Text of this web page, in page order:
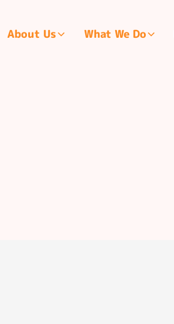
About Us What We Do